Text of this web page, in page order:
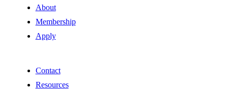
About
Membership
Apply
Contact
Resources